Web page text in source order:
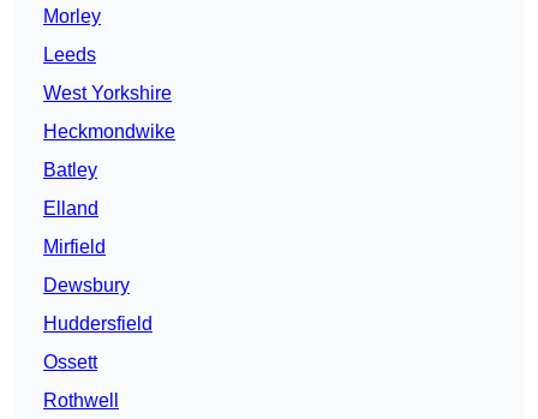
Morley
Leeds
West Yorkshire
Heckmondwike
Batley
Elland
Mirfield
Dewsbury
Huddersfield
Ossett
Rothwell